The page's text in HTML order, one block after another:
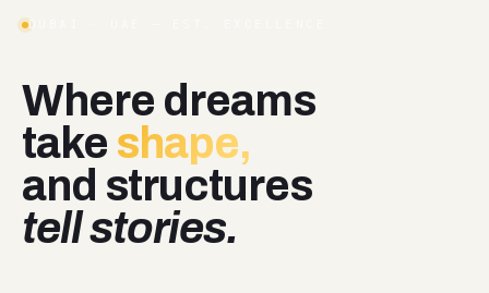
DUBAI · UAE — EST. EXCELLENCE
Where dreams
take shape,
and structures
tell stories.